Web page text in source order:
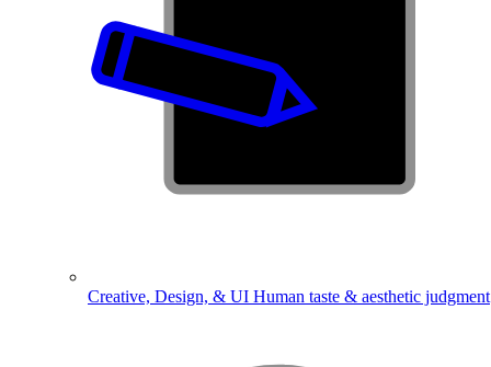
Creative, Design, & UI Human taste & aesthetic judgment